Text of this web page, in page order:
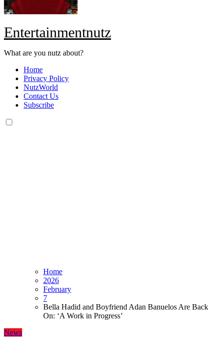
Entertainmentnutz
What are you nutz about?
Home
Privacy Policy
NutzWorld
Contact Us
Subscribe
Home
2026
February
7
Bella Hadid and Boyfriend Adan Banuelos Are Back
On: ‘A Work in Progress’
News